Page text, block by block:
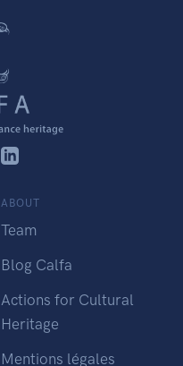
ABOUT
Team
Blog Calfa
Actions for Cultural
Heritage
Mentions légales